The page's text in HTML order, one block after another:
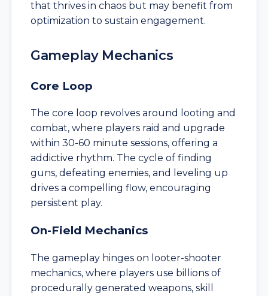
that thrives in chaos but may benefit from
optimization to sustain engagement.
Gameplay Mechanics
Core Loop
The core loop revolves around looting and
combat, where players raid and upgrade
within 30-60 minute sessions, offering a
addictive rhythm. The cycle of finding
guns, defeating enemies, and leveling up
drives a compelling flow, encouraging
persistent play.
On-Field Mechanics
The gameplay hinges on looter-shooter
mechanics, where players use billions of
procedurally generated weapons, skill